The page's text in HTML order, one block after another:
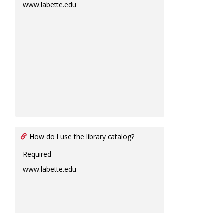
www.labette.edu
How do I use the library catalog?
Required
www.labette.edu